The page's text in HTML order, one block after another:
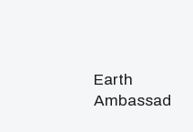
Earth
Ambassad